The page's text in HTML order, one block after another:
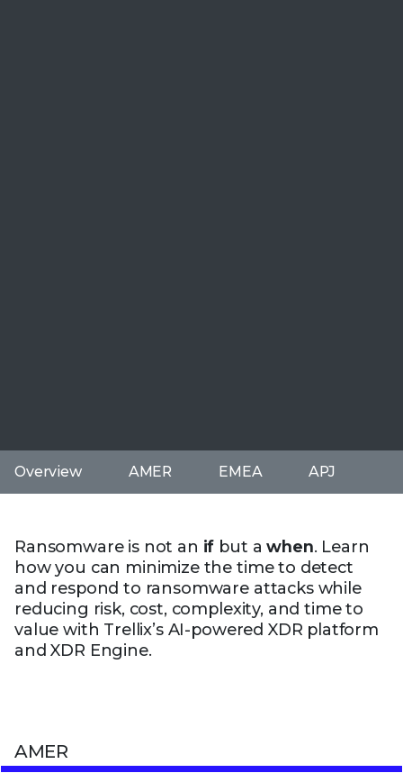
Overview AMER EMEA APJ
Ransomware is not an if but awhen. Learn
how you can minimize the time to detect
and respond to ransomware attacks while
reducing risk, cost, complexity, and time to
value with Trellix’s AI-powered XDR platform
and XDR Engine.
AMER